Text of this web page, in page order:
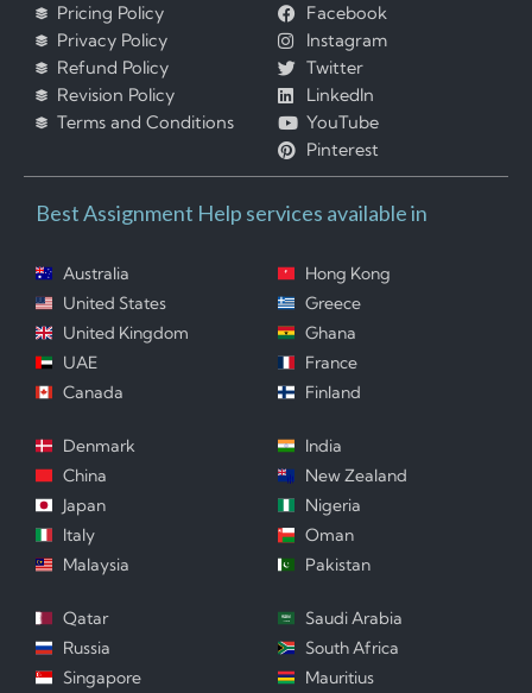
Pricing Policy
Privacy Policy
Refund Policy
Revision Policy
Terms and Conditions
Facebook
Instagram
Twitter
LinkedIn
YouTube
Pinterest
Best Assignment Help services available in
Australia
United States
United Kingdom
UAE
Canada
Hong Kong
Greece
Ghana
France
Finland
Denmark
China
Japan
Italy
Malaysia
India
New Zealand
Nigeria
Oman
Pakistan
Qatar
Russia
Singapore
Saudi Arabia
South Africa
Mauritius